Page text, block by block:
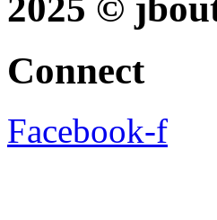
2025 ©
Connect
Facebook-f